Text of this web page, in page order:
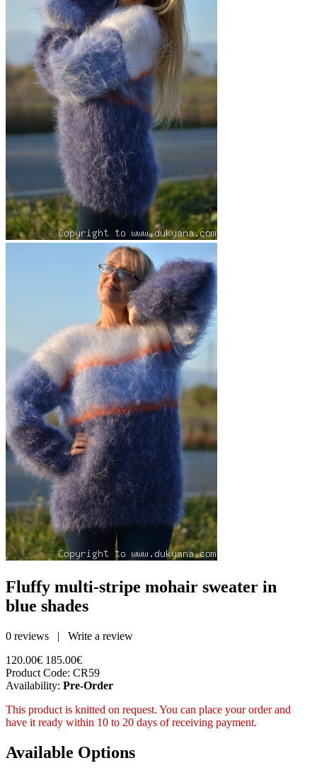
Fluffy multi-stripe mohair sweater in
blue shades
0 reviews | Write a review
120.00€ 185.00€
Product Code: CR59
Availability: Pre-Order
This product is knitted on request. You can place your order and
have it ready within 10 to 20 days of receiving payment.
Available Options